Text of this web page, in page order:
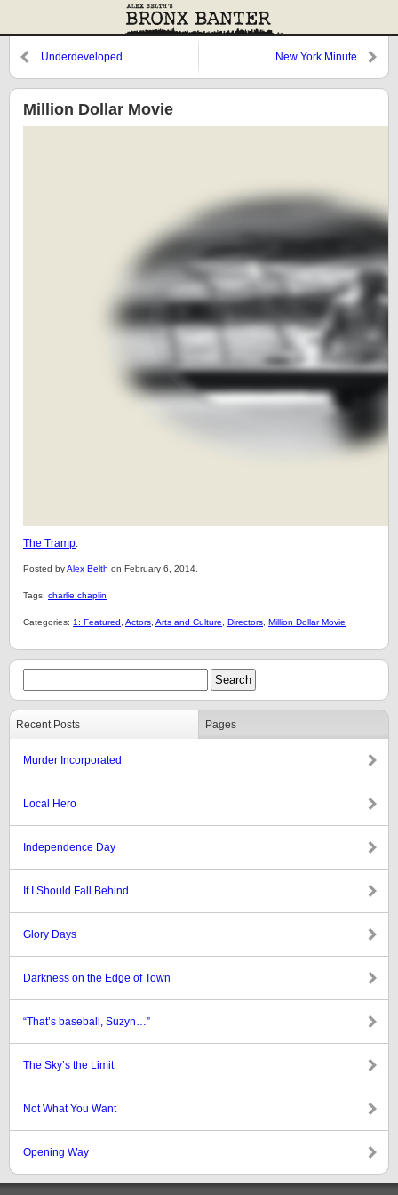
Underdeveloped New York Minute
Million Dollar Movie
The Tramp.
Posted byAlex Belth on February 6, 2014.
Tags: charlie chaplin
Categories: 1: Featured Actors Arts and Culture Directors Million Dollar Movie
Recent Posts Pages
Murder Incorporated
Local Hero
Independence Day
If I Should Fall Behind
Glory Days
Darkness on the Edge of Town
“That’s baseball, Suzyn…”
The Sky’s the Limit
Not What You Want
Opening Way